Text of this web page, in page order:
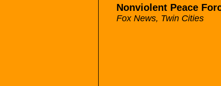
Nonviolent Peace
Fox News, Twin Cities